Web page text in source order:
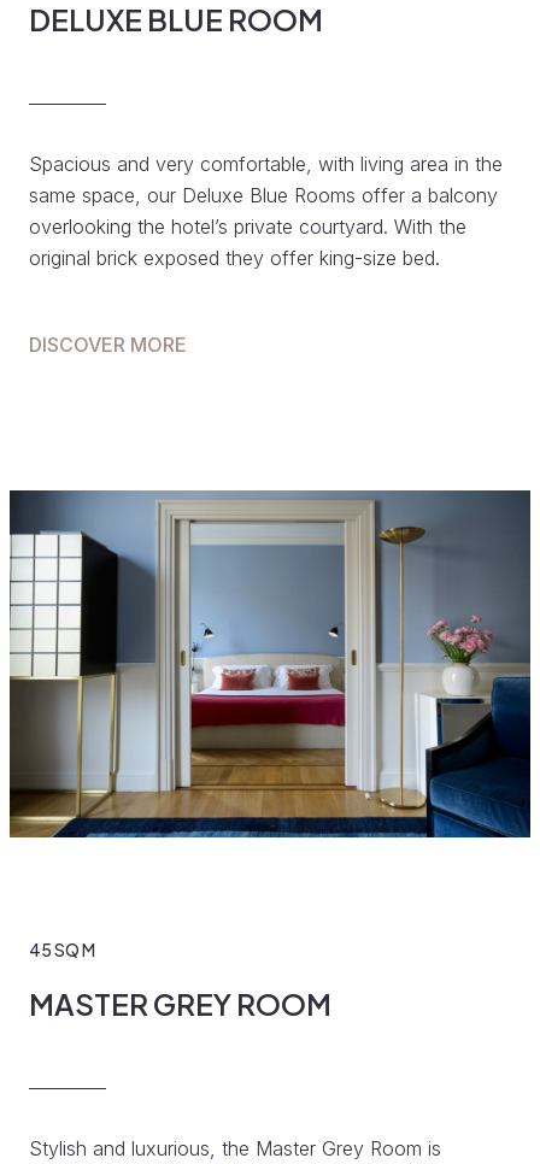
DELUXE BLUE ROOM
Spacious and very comfortable, with living area in the
same space, our Deluxe Blue Rooms offer a balcony
overlooking the hotel’s private courtyard. With the
original brick exposed they offer king-size bed.
DISCOVER MORE
45 SQ M
MASTER GREY ROOM
Stylish and luxurious, the Master Grey Room is